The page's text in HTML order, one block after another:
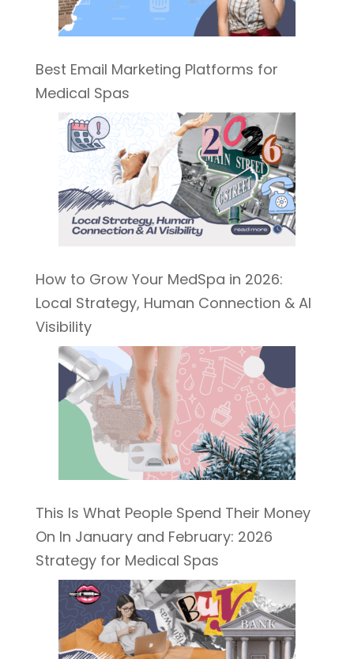
Best Email Marketing Platforms for
Medical Spas
How to Grow Your MedSpa in 2026:
Local Strategy, Human Connection & AI
Visibility
This Is What People Spend Their Money
On In January and February: 2026
Strategy for Medical Spas